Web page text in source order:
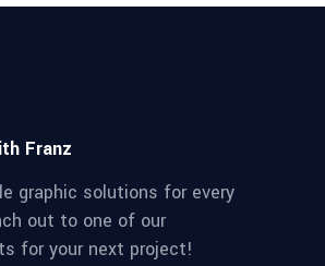
Franz
graphic solutions for every
out to one of our
for your next project!